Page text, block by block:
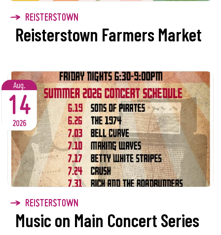
REISTERSTOWN
Reisterstown Farmers Market
Aug.
14
2026
REISTERSTOWN
Music on Main Concert Series